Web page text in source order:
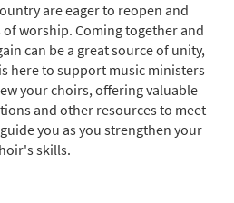
are eager to reopen and
worship. Coming together and
can be a great source of unity,
here to support music ministers
your choirs, offering valuable
and other resources to meet
you as you strengthen your
skills.